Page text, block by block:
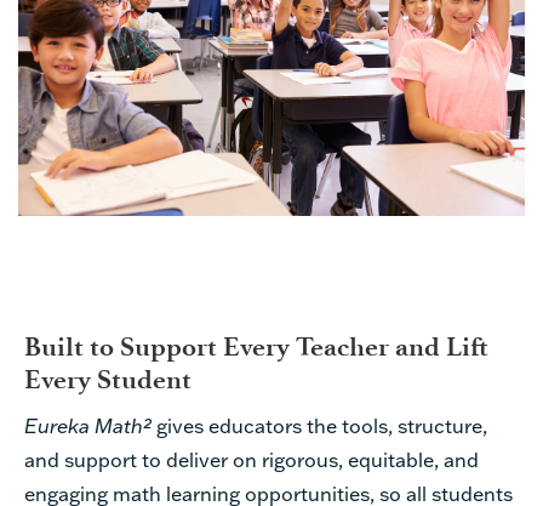
Built to Support Every Teacher and Lift
Every Student
Eureka Math² gives educators the tools, structure,
and support to deliver on rigorous, equitable, and
engaging math learning opportunities, so all students